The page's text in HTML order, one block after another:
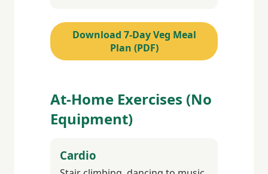
Download 7-Day Veg Meal
Plan (PDF)
At-Home Exercises (No
Equipment)
Cardio